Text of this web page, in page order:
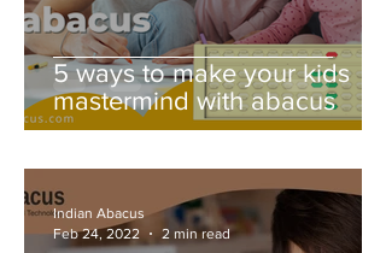
5 ways to make your kids
mastermind with abacus
Indian Abacus
Feb 24, 2022
2 min read